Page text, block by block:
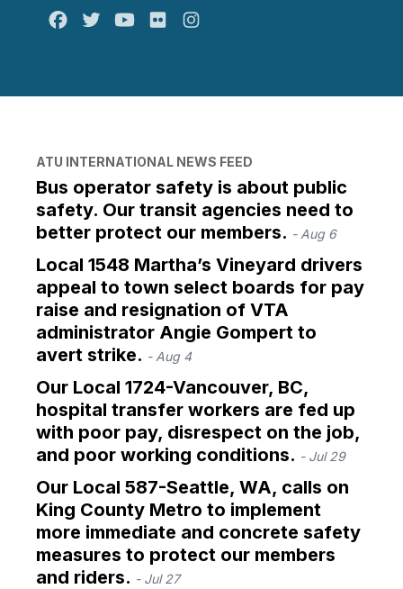
Facebook
Twitter Youtube
Flickr
ATU INTERNATIONAL NEWS FEED
Bus operator safety is about public
safety. Our transit agencies need to
better protect our members. - Aug 6
Local 1548 Martha’s Vineyard drivers
appeal to town select boards for pay
raise and resignation of VTA
administrator Angie Gompert to
avert strike. - Aug 4
Our Local 1724-Vancouver, BC,
hospital transfer workers are fed up
with poor pay, disrespect on the job,
and poor working conditions. - Jul 29
Our Local 587-Seattle, WA, calls on
King County Metro to implement
more immediate and concrete safety
measures to protect our members
and riders. - Jul 27